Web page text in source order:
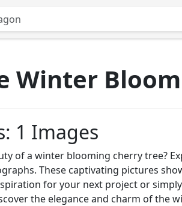
Winter
1 Images
of a winter blooming cherry tree?
These captivating pictures
for your next project or
the elegance and charm of